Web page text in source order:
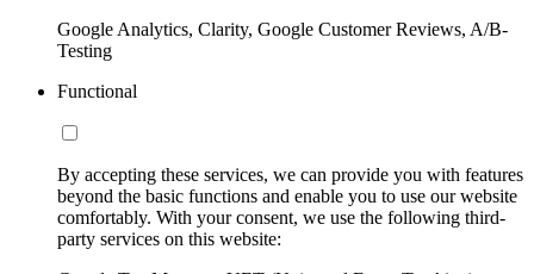
Google Analytics, Clarity, Google Customer Reviews, A/B-
Testing
Functional
By accepting these services, we can provide you with features
beyond the basic functions and enable you to use our website
comfortably. With your consent, we use the following third-
party services on this website: